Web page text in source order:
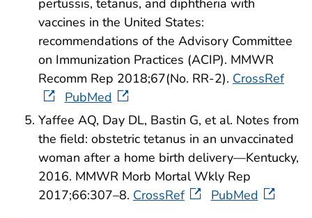
vaccines in the United States:
recommendations of the Advisory Committee
on Immunization Practices (ACIP). MMWR
Recomm Rep 2018;67(No. RR-2). CrossRef
PubMed
Yaffee AQ, Day DL, Bastin G, et al. Notes from
the field: obstetric tetanus in an unvaccinated
woman after a home birth delivery—Kentucky,
2016. MMWR Morb Mortal Wkly Rep
2017;66:307–8. CrossRef
PubMed